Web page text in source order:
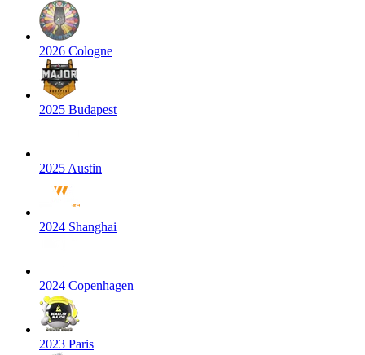
2026 Cologne
2025 Budapest
2025 Austin
2024 Shanghai
2024 Copenhagen
2023 Paris